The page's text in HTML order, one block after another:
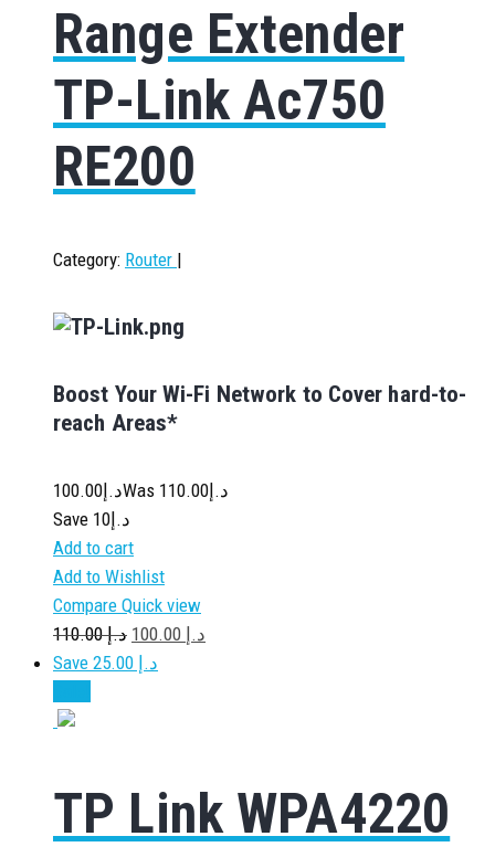
Range Extender
TP-Link Ac750
RE200
Category: Router |
Boost Your Wi-Fi Network to Cover hard-to-
reach Areas*
د.إ 100.00 Was د.إ 110.00
Save د.إ10
Add to cart
Add to Wishlist
Compare Quick view
د.إ110.00 د.إ
Save د.إ 25.00
TP Link WPA4220